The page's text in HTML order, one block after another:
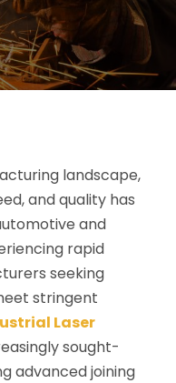
landscape,
and quality has
and
rapid
seeking
stringent
Laser
sought-
advanced joining